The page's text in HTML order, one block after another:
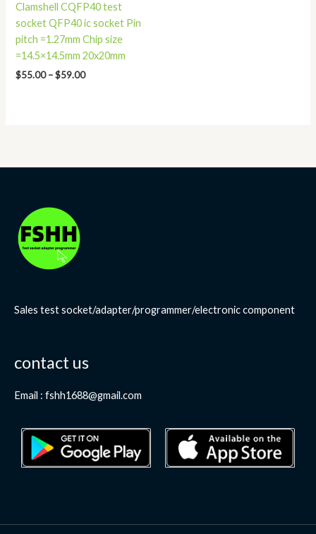
Clamshell CQFP40 test
socket QFP40 ic socket Pin
pitch =1.27mm Chip size
=14.5×14.5mm 20x20mm
$55.00 – $59.00
Sales test socket/adapter/programmer/electronic component
contact us
Email : fshh1688@gmail.com